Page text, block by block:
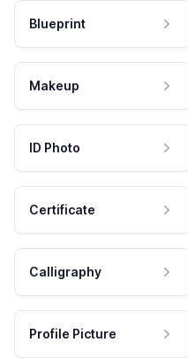
Blueprint
Makeup
ID Photo
Certificate
Calligraphy
Profile Picture